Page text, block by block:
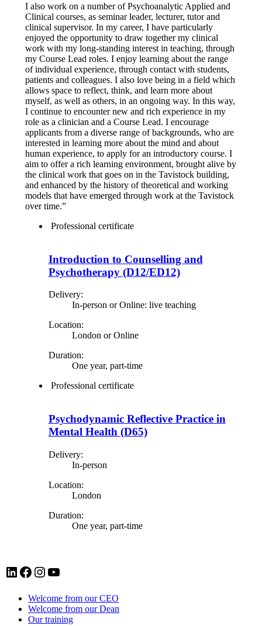
I also work on a number of Psychoanalytic Applied and
Clinical courses, as seminar leader, lecturer, tutor and
clinical supervisor. In my career, I have particularly
enjoyed the opportunity to draw together my clinical
work with my long-standing interest in teaching, through
my Course Lead roles. I enjoy learning about the range
of individual experience, through contact with students,
patients and colleagues. I also love being in a field which
allows space to reflect, think, and learn more about
myself, as well as others, in an ongoing way. In this way,
I continue to encounter new and rich experience in my
role as a clinician and a Course Lead. I encourage
applicants from a diverse range of backgrounds, who are
interested in learning more about the mind and about
human experience, to apply for an introductory course. I
aim to offer a rich learning environment, brought alive by
the clinical work that goes on in the Tavistock building,
and enhanced by the history of theoretical and working
models that have emerged through work at the Tavistock
over time.”
Professional certificate
Introduction to Counselling and
Psychotherapy (D12/ED12)
Delivery:
In-person or Online: live teaching
Location:
London or Online
Duration:
One year, part-time
Professional certificate
Psychodynamic Reflective Practice in
Mental Health (D65)
Delivery:
In-person
Location:
London
Duration:
One year, part-time
LinkedIn account for Tavistock and Portman NHS Foundation TrustFacebook account for Tavistock and Portman NHS Foundation TrustInstagram account for Tavistock and Portman NHS Foundation TrustYouTube
Welcome from our CEO
Welcome from our Dean
Our training